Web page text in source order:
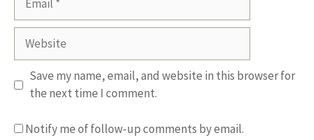
Website
Save my name, email, and website in this browser for
the next time I comment.
Notify me of follow-up comments by email.